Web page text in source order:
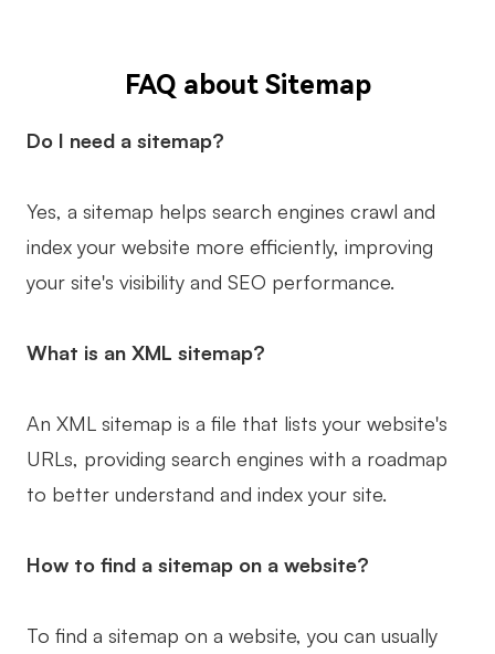
FAQ about Sitemap
Do I need a sitemap?
Yes, a sitemap helps search engines crawl and
index your website more efficiently, improving
your site's visibility and SEO performance.
What is an XML sitemap?
An XML sitemap is a file that lists your website's
URLs, providing search engines with a roadmap
to better understand and index your site.
How to find a sitemap on a website?
To find a sitemap on a website, you can usually